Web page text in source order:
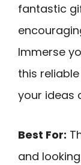
fantastic
Immerse
this
your ideas
Best For:
and